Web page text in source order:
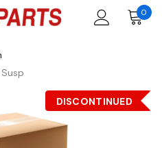
0
DISCONTINUED